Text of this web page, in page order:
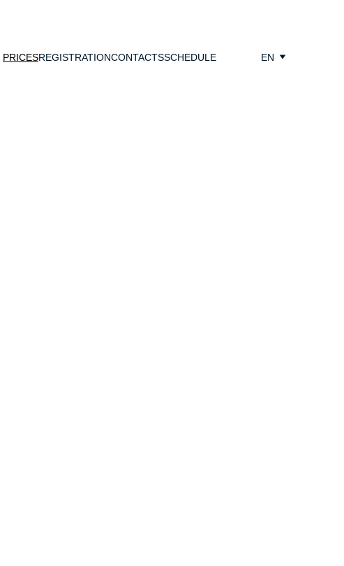
PRICESREGISTRATIONCONTACTSSCHEDULE EN